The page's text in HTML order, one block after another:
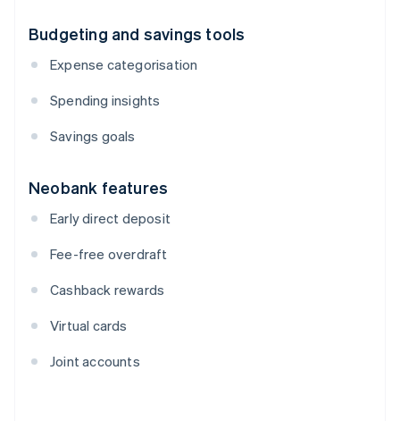
Budgeting and savings tools
Expense categorisation
Spending insights
Savings goals
Neobank features
Early direct deposit
Fee-free overdraft
Cashback rewards
Virtual cards
Joint accounts